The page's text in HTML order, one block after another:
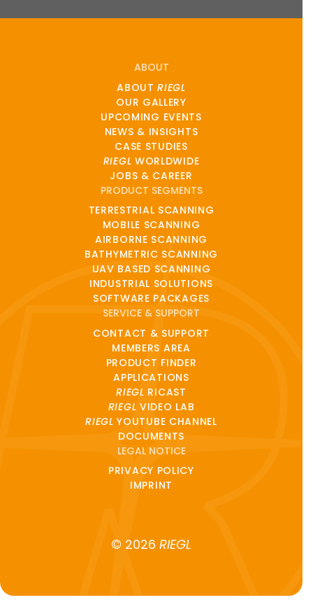
ABOUT
ABOUTRIEGL
OUR GALLERY
UPCOMING EVENTS
NEWS & INSIGHTS
CASE STUDIES
RIEGL WORLDWIDE
JOBS & CAREER
PRODUCT SEGMENTS
TERRESTRIAL SCANNING
MOBILE SCANNING
AIRBORNE SCANNING
BATHYMETRIC SCANNING
UAV BASED SCANNING
INDUSTRIAL SOLUTIONS
SOFTWARE PACKAGES
SERVICE & SUPPORT
CONTACT & SUPPORT
MEMBERS AREA
PRODUCT FINDER
APPLICATIONS
RIEGL RICAST
RIEGL VIDEO LAB
RIEGL YOUTUBE CHANNEL
DOCUMENTS
LEGAL NOTICE
PRIVACY POLICY
IMPRINT
© 2026 RIEGL